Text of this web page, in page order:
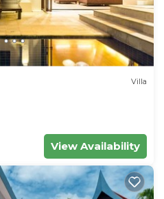
Villa
View Availability